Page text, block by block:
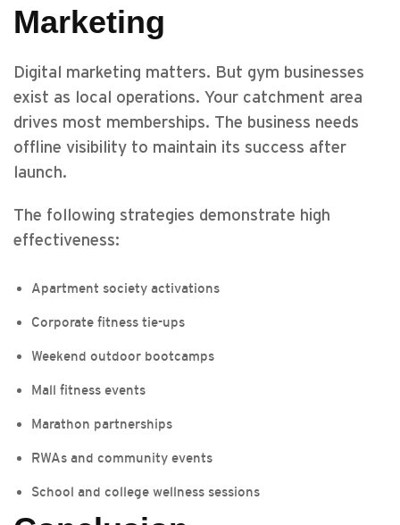
Marketing
Digital marketing matters. But gym businesses
exist as local operations. Your catchment area
drives most memberships. The business needs
offline visibility to maintain its success after
launch.
The following strategies demonstrate high
effectiveness:
Apartment society activations
Corporate fitness tie-ups
Weekend outdoor bootcamps
Mall fitness events
Marathon partnerships
RWAs and community events
School and college wellness sessions